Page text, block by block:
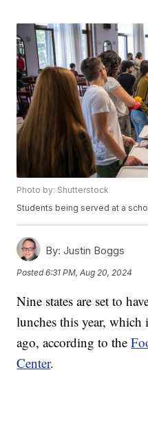
Photo by: Shutterstock
Students being served at a
By: Justin Boggs
Posted6:31 PM, Aug 20, 2024
Nine states are set to
lunches this year,
ago, according to the
Center.